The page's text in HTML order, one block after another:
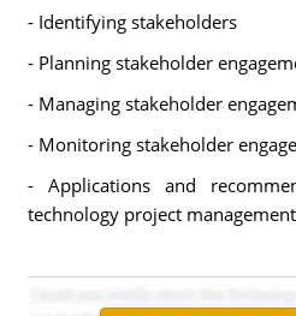
- Identifying stakeholders
- Planning stakeholder
- Managing stakeholder
- Monitoring stakeholder
- Applications and
technology project